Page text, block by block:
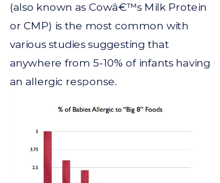
(also known as Cowâ€™s Milk Protein
or CMP) is the most common with
various studies suggesting that
anywhere from 5-10% of infants having
an allergic response.